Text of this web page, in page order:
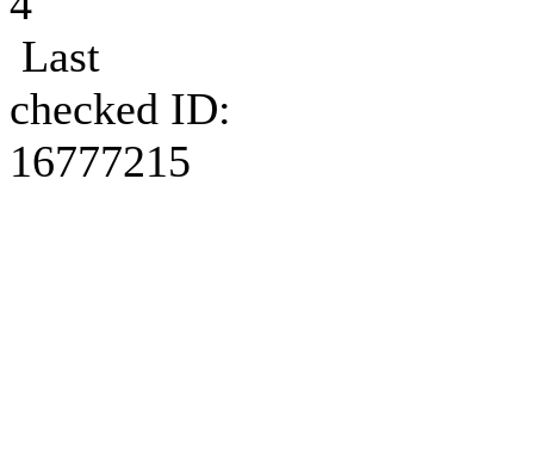
Last
checked ID:
16777215